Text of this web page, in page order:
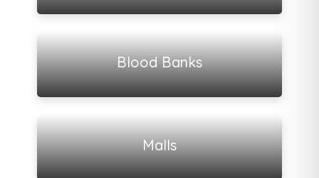
Blood Banks
View all listings
Malls
View all listings